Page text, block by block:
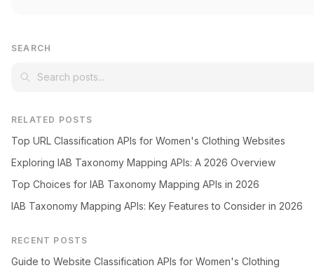
SEARCH
RELATED POSTS
Top URL Classification APIs for Women's Clothing Websites
Exploring IAB Taxonomy Mapping APIs: A 2026 Overview
Top Choices for IAB Taxonomy Mapping APIs in 2026
IAB Taxonomy Mapping APIs: Key Features to Consider in 2026
RECENT POSTS
Guide to Website Classification APIs for Women's Clothing